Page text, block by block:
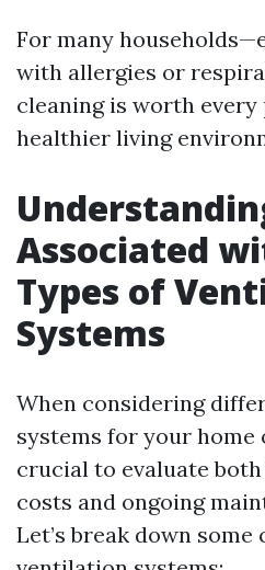
For many
with allergies or
cleaning is worth every
healthier living
Associated
Types of
Systems
When considering
systems for your home
crucial to evaluate
costs and ongoing
Let’s break down